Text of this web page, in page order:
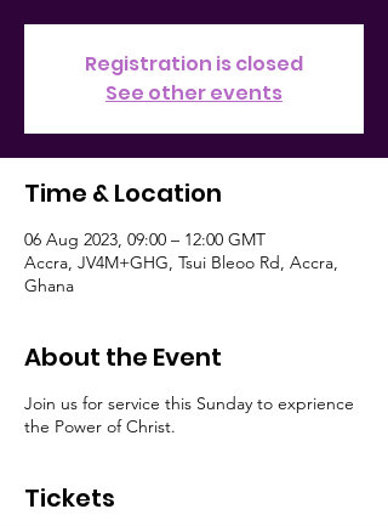
Registration is closed
See other events
Time & Location
06 Aug 2023, 09:00 – 12:00 GMT
Accra, JV4M+GHG, Tsui Bleoo Rd, Accra,
Ghana
About the Event
Join us for service this Sunday to exprience
the Power of Christ.
Tickets